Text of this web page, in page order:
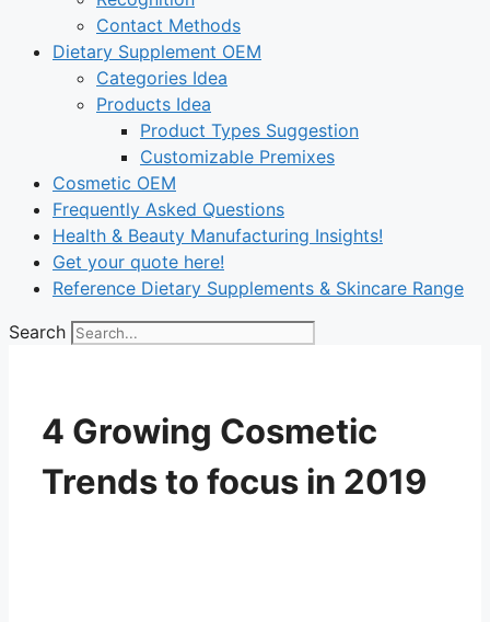
Contact Methods
Dietary Supplement OEM
Categories Idea
Products Idea
Product Types Suggestion
Customizable Premixes
Cosmetic OEM
Frequently Asked Questions
Health & Beauty Manufacturing Insights!
Get your quote here!
Reference Dietary Supplements & Skincare Range
Search
4 Growing Cosmetic
Trends to focus in 2019